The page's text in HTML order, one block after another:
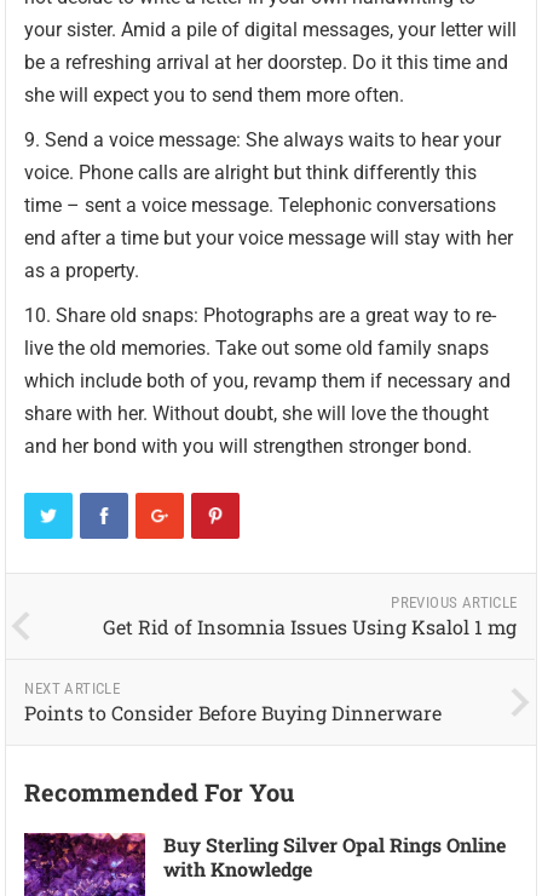
your sister. Amid a pile of digital messages, your letter will
be a refreshing arrival at her doorstep. Do it this time and
she will expect you to send them more often.
Send a voice message: She always waits to hear your
voice. Phone calls are alright but think differently this
time – sent a voice message. Telephonic conversations
end after a time but your voice message will stay with her
as a property.
Share old snaps: Photographs are a great way to re-
live the old memories. Take out some old family snaps
which include both of you, revamp them if necessary and
share with her. Without doubt, she will love the thought
and her bond with you will strengthen stronger bond.
PREVIOUS ARTICLE
Get Rid of Insomnia Issues Using Ksalol 1 mg
NEXT ARTICLE
Points to Consider Before Buying Dinnerware
Recommended For You
Buy Sterling Silver Opal Rings Online
with Knowledge